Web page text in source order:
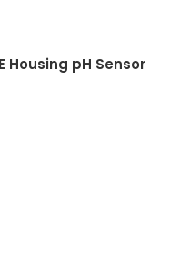
Housing pH Sensor